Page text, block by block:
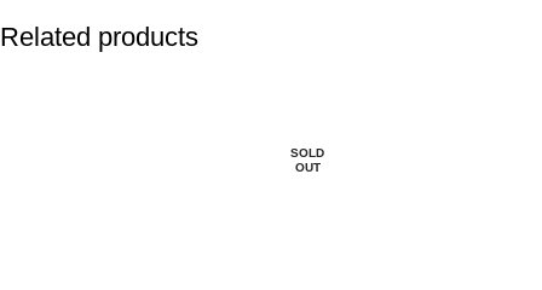
Related products
SOLD
OUT